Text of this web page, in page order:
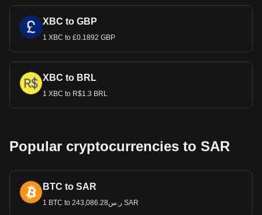
XBC to GBP
1 XBC to £0.1892 GBP
XBC to BRL
1 XBC to R$1.3 BRL
Popular cryptocurrencies to SAR
BTC to SAR
1 BTC to ر.س243,086.28 SAR